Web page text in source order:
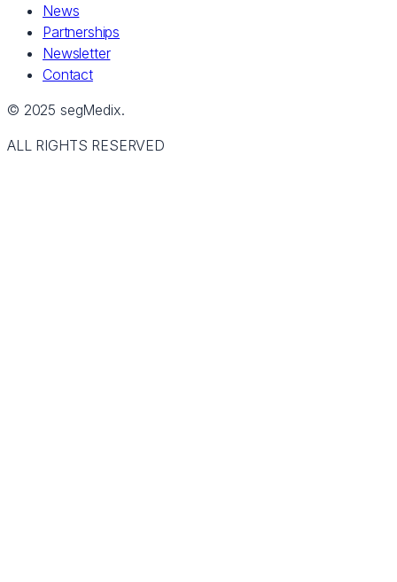
News
Partnerships
Newsletter
Contact
© 2025 segMedix.
ALL RIGHTS RESERVED